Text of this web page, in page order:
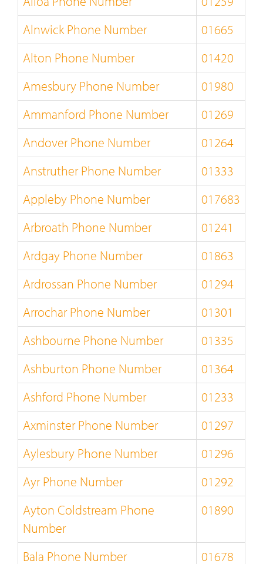
Alnwick Phone Number
01665
Alton Phone Number
01420
Amesbury Phone Number
01980
Ammanford Phone Number
01269
Andover Phone Number
01264
Anstruther Phone Number
01333
Appleby Phone Number
017683
Arbroath Phone Number
01241
Ardgay Phone Number
01863
Ardrossan Phone Number
01294
Arrochar Phone Number
01301
Ashbourne Phone Number
01335
Ashburton Phone Number
01364
Ashford Phone Number
01233
Axminster Phone Number
01297
Aylesbury Phone Number
01296
Ayr Phone Number
01292
Ayton Coldstream Phone
Number
01890
Bala Phone Number 01678